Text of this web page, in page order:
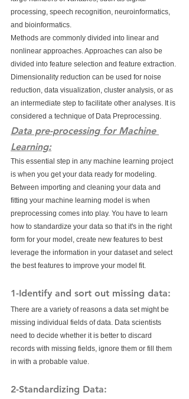
processing, speech recognition, neuroinformatics,
and bioinformatics.
Methods are commonly divided into linear and
nonlinear approaches. Approaches can also be
divided into feature selection and feature extraction.
Dimensionality reduction can be used for noise
reduction, data visualization, cluster analysis, or as
an intermediate step to facilitate other analyses. It is
considered a technique of Data Preprocessing.
Data pre-processing for Machine
Learning:
This essential step in any machine learning project
is when you get your data ready for modeling.
Between importing and cleaning your data and
fitting your machine learning model is when
preprocessing comes into play. You have to learn
how to standardize your data so that it's in the right
form for your model, create new features to best
leverage the information in your dataset and select
the best features to improve your model fit.
1-Identify and sort out missing data:
There are a variety of reasons a data set might be
missing individual fields of data. Data scientists
need to decide whether it is better to discard
records with missing fields, ignore them or fill them
in with a probable value.
2-Standardizing Data: